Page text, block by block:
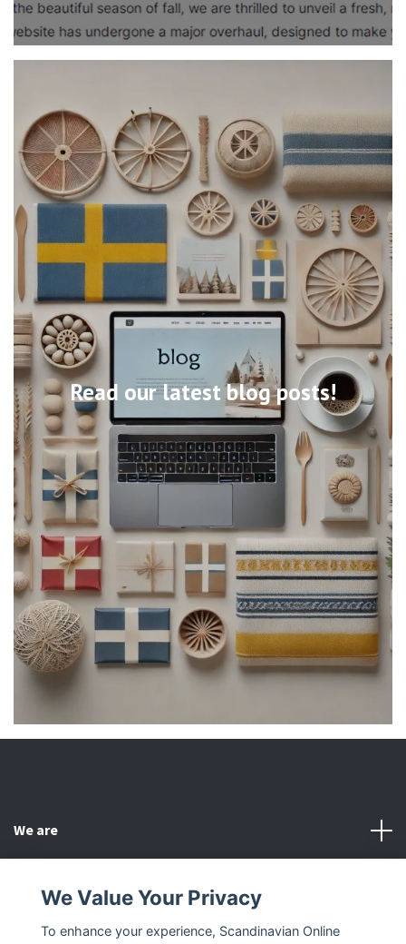
Read our latest blog posts!
We are
Other
We Value Your Privacy
To enhance your experience, Scandinavian Online